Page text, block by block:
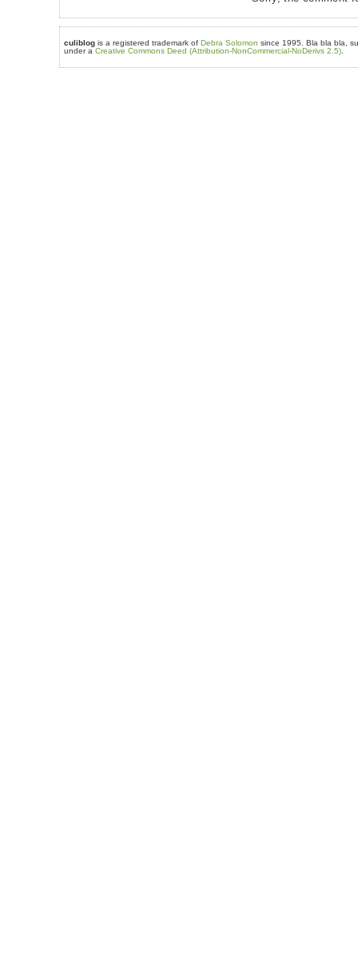
culiblog is a registered trademark of Debra Solomon since 1995. Bla bla bla,
under a Creative Commons Deed (Attribution-NonCommercial-NoDerivs 2.5)